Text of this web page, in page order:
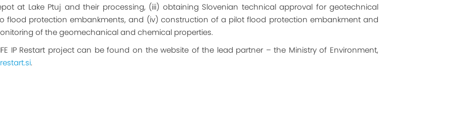
at Lake Ptuj and their processing, (iii) obtaining Slovenian technical approval for geotechnical
flood protection embankments, and (iv) construction of a pilot flood protection embankment and
of the geomechanical and chemical properties.
IP Restart project can be found on the website of the lead partner – the Ministry of Environment,
.